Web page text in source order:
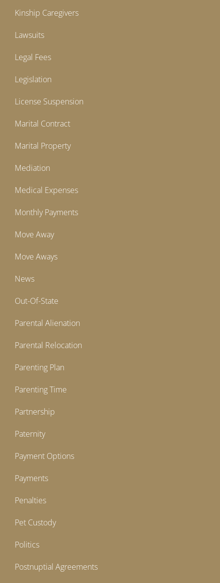
Kinship Caregivers
Lawsuits
Legal Fees
Legislation
License Suspension
Marital Contract
Marital Property
Mediation
Medical Expenses
Monthly Payments
Move Away
Move Aways
News
Out-Of-State
Parental Alienation
Parental Relocation
Parenting Plan
Parenting Time
Partnership
Paternity
Payment Options
Payments
Penalties
Pet Custody
Politics
Postnuptial Agreements